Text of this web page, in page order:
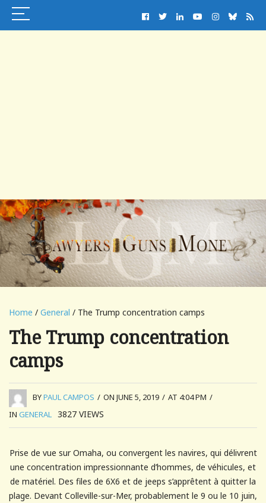
Home / General / The Trump concentration camps
The Trump concentration
camps
BYPAUL CAMPOS / ON JUNE 5, 2019 / AT 4:04 PM /
IN GENERAL 3827 VIEWS
Prise de vue sur Omaha, ou convergent les navires, qui délivrent
une concentration impressionnante d’hommes, de véhicules, et
de matériel. Des files de 6X6 et de jeeps s’apprêtent à quitter la
plage. Devant Colleville-sur-Mer, probablement le 9 ou le 10 juin,